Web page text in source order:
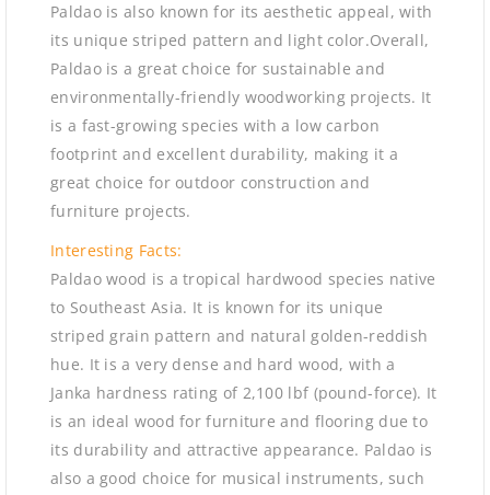
Paldao is also known for its aesthetic appeal, with
its unique striped pattern and light color.Overall,
Paldao is a great choice for sustainable and
environmentally-friendly woodworking projects. It
is a fast-growing species with a low carbon
footprint and excellent durability, making it a
great choice for outdoor construction and
furniture projects.
Interesting Facts:
Paldao wood is a tropical hardwood species native
to Southeast Asia. It is known for its unique
striped grain pattern and natural golden-reddish
hue. It is a very dense and hard wood, with a
Janka hardness rating of 2,100 lbf (pound-force). It
is an ideal wood for furniture and flooring due to
its durability and attractive appearance. Paldao is
also a good choice for musical instruments, such